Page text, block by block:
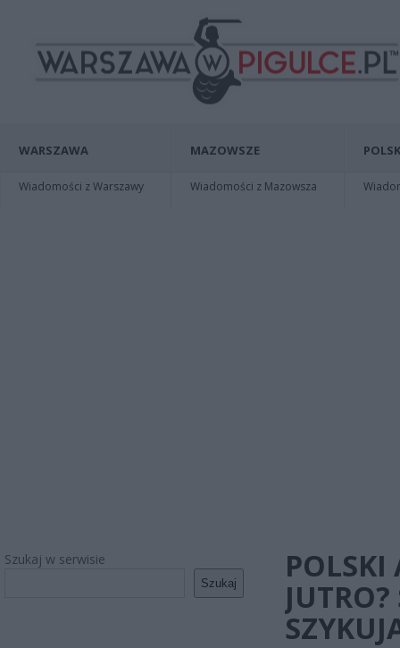
WARSZAWA
Wiadomości z Warszawy
MAZOWSZE
Wiadomości z Mazowsza
Szukaj w serwisie
Szukaj
POLSKI